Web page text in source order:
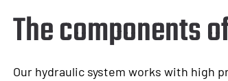
The components
Our hydraulic system works with high